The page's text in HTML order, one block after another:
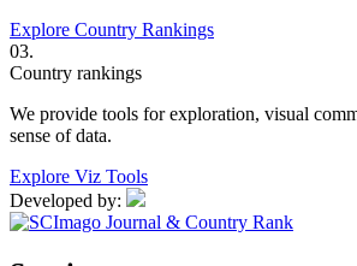
Explore Country Rankings
03.
Country rankings
We provide tools for exploration, visual
sense of data.
Explore Viz Tools
Developed by: